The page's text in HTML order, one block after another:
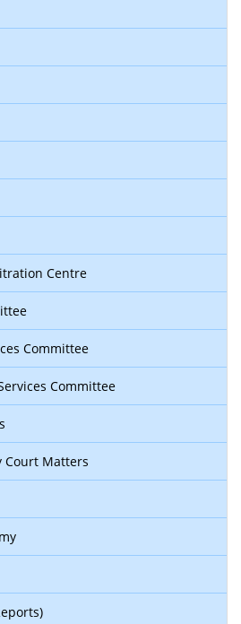
Centre
Committee
Committee
Court Matters